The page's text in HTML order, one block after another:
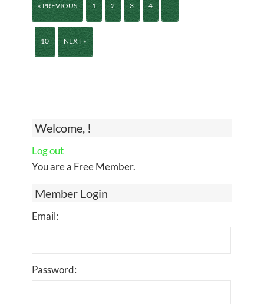
Welcome, !
Log out
You are a Free Member.
Member Login
Email:
Password:
« PREVIOUS 1 2 3 4 …
10 NEXT »